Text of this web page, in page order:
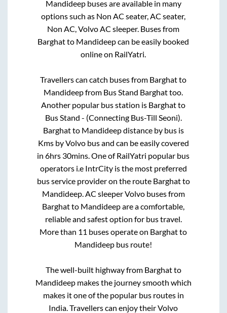
Mandideepbuses are available in many
options such as Non AC seater, AC seater,
Non AC, Volvo AC sleeper. Buses from
Barghatto Mandideepcan be easily booked
online on RailYatri.
Travellers can catch buses from Barghatto
Mandideepfrom Bus Stand Barghattoo.
Another popular bus station is Barghatto
Bus Stand - (Connecting Bus-Till Seoni).
Barghatto Mandideepdistance by bus is
Kms by Volvo bus and can be easily covered
in6hrs 30mins. One of RailYatri popular bus
operators i.e IntrCity is the most preferred
bus service provider on the route Barghatto
Mandideep. AC sleeper Volvo buses from
Barghatto Mandideepare a comfortable,
reliable and safest option for bus travel.
More than 11 buses operate on Barghatto
Mandideep bus route!
The well-built highway from Barghatto
Mandideepmakes the journey smooth which
makes it one of the popular bus routes in
India. Travellers can enjoy their Volvo